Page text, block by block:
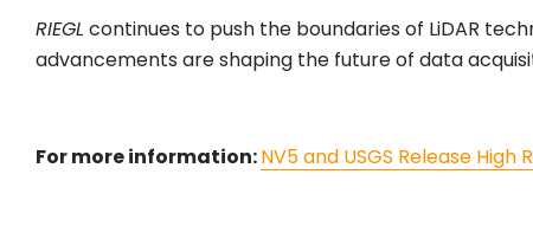
RIEGL continues to push the boundaries of LiDAR
advancements are shaping the future of data
For more information:NV5 and USGS Release